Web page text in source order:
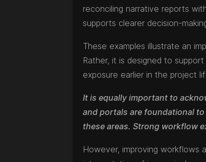
reconciling narrative reports
supports clearer decision-
These examples illustrate an
Rather, it is designed to
exposure earlier in the project
It is equally important to
and portals are foundational
these areas. Strong workflow
However, improving workflows